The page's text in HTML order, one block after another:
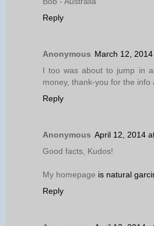
Reply
Anonymous March 12,
I too was about to jump in
money, thank-you for the info
Reply
Anonymous April 12, 2014
Good facts, Kudos!
My homepage is natural
Reply